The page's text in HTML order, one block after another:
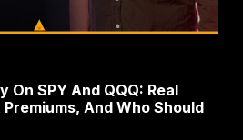
SPY And QQQ: Real
And Who Should